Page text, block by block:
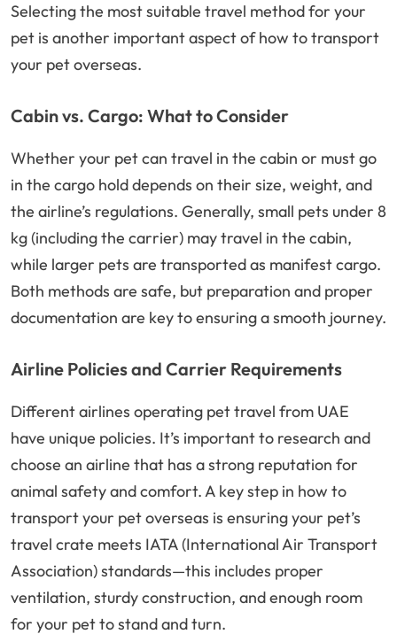
Selecting the most suitable travel method for your
pet is another important aspect of how to transport
your pet overseas.
Cabin vs. Cargo: What to Consider
Whether your pet can travel in the cabin or must go
in the cargo hold depends on their size, weight, and
the airline’s regulations. Generally, small pets under 8
kg (including the carrier) may travel in the cabin,
while larger pets are transported as manifest cargo.
Both methods are safe, but preparation and proper
documentation are key to ensuring a smooth journey.
Airline Policies and Carrier Requirements
Different airlines operating pet travel from UAE
have unique policies. It’s important to research and
choose an airline that has a strong reputation for
animal safety and comfort. A key step in how to
transport your pet overseas is ensuring your pet’s
travel crate meets IATA (International Air Transport
Association) standards—this includes proper
ventilation, sturdy construction, and enough room
for your pet to stand and turn.